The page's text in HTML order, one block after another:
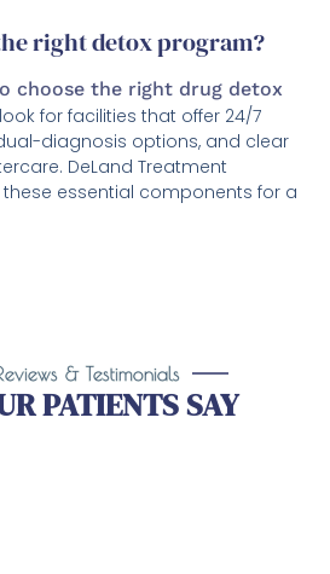
right detox program?
choose the right drug detox
for facilities that offer 24/7
diagnosis options, and clear
DeLand Treatment
essential components for a
& Testimonials
PATIENTS SAY